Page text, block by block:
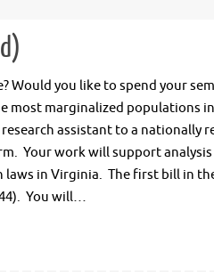
Would you like to spend your
most marginalized populations
assistant to a nationally
Your work will support
in Virginia. The first bill in
You will…